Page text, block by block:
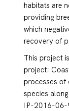
habitats are
providing
which
recovery of
This project
project:
processes of
species
IP-2016-06-